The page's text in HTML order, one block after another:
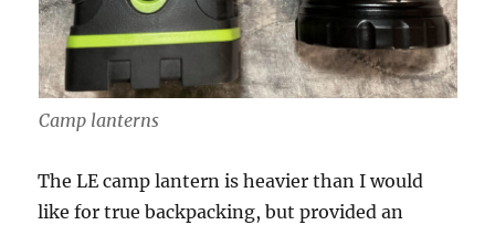
Camp lanterns
The LE camp lantern is heavier than I would
like for true backpacking, but provided an